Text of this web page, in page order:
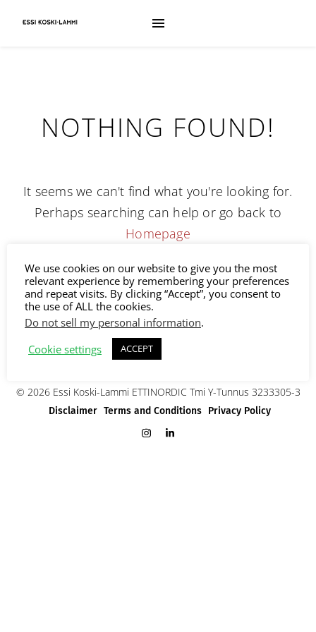
NOTHING FOUND!
It seems we can't find what you're looking for.
Perhaps searching can help or go back to
Homepage
Search
© 2026 Essi Koski-Lammi ETTINORDIC Tmi Y-Tunnus 3233305-3
Disclaimer Terms and Conditions Privacy Policy
We use cookies on our website to give you the most
relevant experience by remembering your preferences
and repeat visits. By clicking “Accept”, you consent to
the use of ALL the cookies.
Do not sell my personal information.
Cookie settings
ACCEPT